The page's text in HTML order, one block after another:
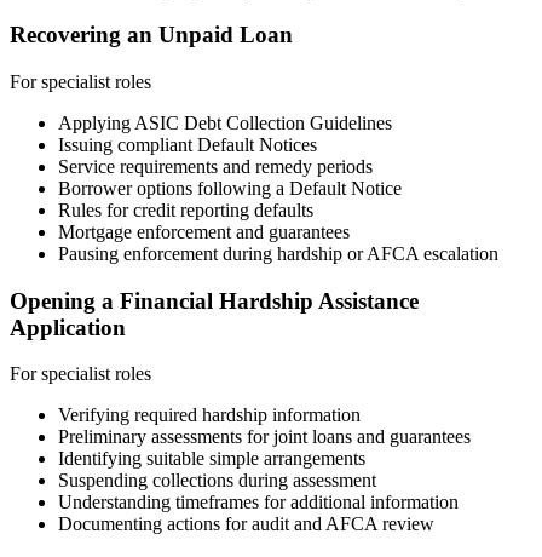
Recovering an Unpaid Loan
For specialist roles
Applying ASIC Debt Collection Guidelines
Issuing compliant Default Notices
Service requirements and remedy periods
Borrower options following a Default Notice
Rules for credit reporting defaults
Mortgage enforcement and guarantees
Pausing enforcement during hardship or AFCA escalation
Opening a Financial Hardship Assistance
Application
For specialist roles
Verifying required hardship information
Preliminary assessments for joint loans and guarantees
Identifying suitable simple arrangements
Suspending collections during assessment
Understanding timeframes for additional information
Documenting actions for audit and AFCA review